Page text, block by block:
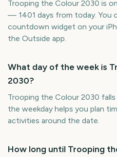
Trooping the Colour 2030 is
— 1401 days from today. You
countdown widget on your
the Outside app.
What day of the week is
2030?
Trooping the Colour 2030 falls
the weekday helps you plan
activities around the date.
How long until Trooping